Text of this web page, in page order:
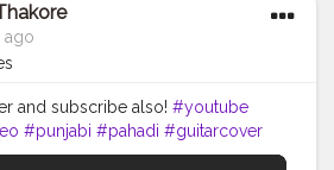
ago
and subscribe also! #youtube
#punjabi #pahadi #guitarcover